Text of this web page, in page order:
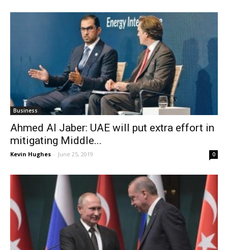
Business
Ahmed Al Jaber: UAE will put extra effort in
mitigating Middle...
Kevin Hughes - June 25, 2019 0